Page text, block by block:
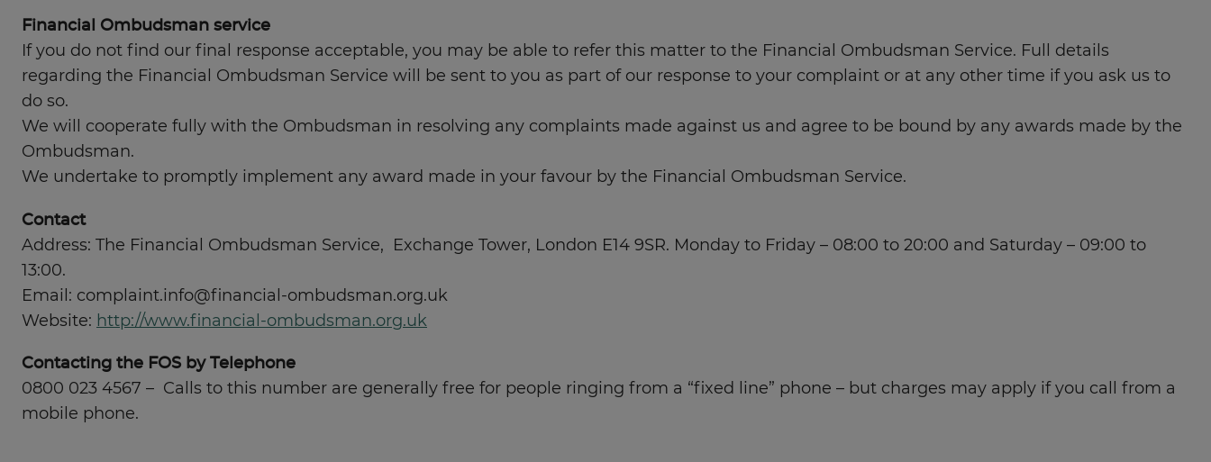
Financial Ombudsman service
If you do not find our final response acceptable, you may be able to refer this matter to the Financial Ombudsman Service. Full details
regarding the Financial Ombudsman Service will be sent to you as part of our response to your complaint or at any other time if you ask us to
do so.
We will cooperate fully with the Ombudsman in resolving any complaints made against us and agree to be bound by any awards made by the
Ombudsman.
We undertake to promptly implement any award made in your favour by the Financial Ombudsman Service.
Contact
Address: The Financial Ombudsman Service, Exchange Tower, London E14 9SR. Monday to Friday – 08:00 to 20:00 and Saturday – 09:00 to
13:00.
Email: complaint.info@financial-ombudsman.org.uk
Website: http://www.financial-ombudsman.org.uk
Contacting the FOS by Telephone
0800 023 4567 – Calls to this number are generally free for people ringing from a “fixed line” phone – but charges may apply if you call from a
mobile phone.